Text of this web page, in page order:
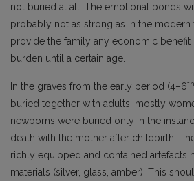
not buried at all. The emotional bonds
probably not as strong as in the
provide the family any economic benefit
burden until a certain age.
In the graves from the early period (4–6th
buried together with adults, mostly
newborns were buried only in the
death with the mother after childbirth.
richly equipped and contained artefacts
materials (silver, glass, amber). This